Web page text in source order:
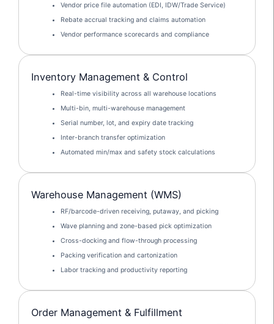
Vendor price file automation (EDI, IDW/Trade Service)
Rebate accrual tracking and claims automation
Vendor performance scorecards and compliance
Inventory Management & Control
Real-time visibility across all warehouse locations
Multi-bin, multi-warehouse management
Serial number, lot, and expiry date tracking
Inter-branch transfer optimization
Automated min/max and safety stock calculations
Warehouse Management (WMS)
RF/barcode-driven receiving, putaway, and picking
Wave planning and zone-based pick optimization
Cross-docking and flow-through processing
Packing verification and cartonization
Labor tracking and productivity reporting
Order Management & Fulfillment